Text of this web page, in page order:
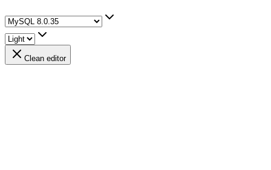
Clean editor